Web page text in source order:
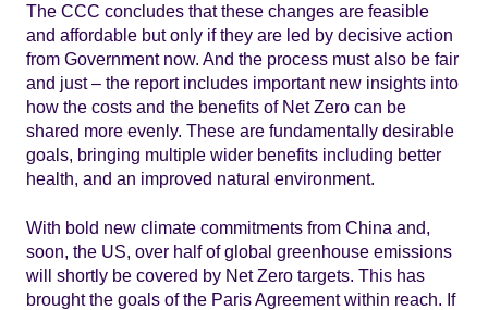
The CCC concludes that these changes are feasible
and affordable but only if they are led by decisive action
from Government now. And the process must also be fair
and just – the report includes important new insights into
how the costs and the benefits of Net Zero can be
shared more evenly. These are fundamentally desirable
goals, bringing multiple wider benefits including better
health, and an improved natural environment.
With bold new climate commitments from China and,
soon, the US, over half of global greenhouse emissions
will shortly be covered by Net Zero targets. This has
brought the goals of the Paris Agreement within reach. If